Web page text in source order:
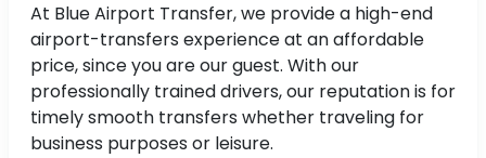
At Blue Airport Transfer, we provide a high-end
airport-transfers experience at an affordable
price, since you are our guest. With our
professionally trained drivers, our reputation is for
timely smooth transfers whether traveling for
business purposes or leisure.